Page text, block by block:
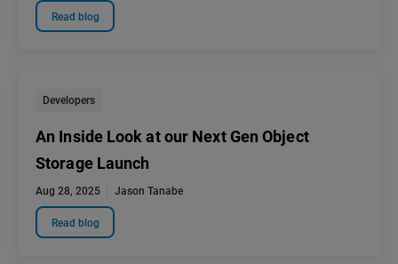
Read blog
Developers
An Inside Look at our Next Gen Object
Storage Launch
Aug 28, 2025 Jason Tanabe
Read blog